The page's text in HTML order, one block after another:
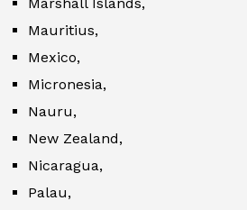
Mauritius,
Mexico,
Micronesia,
Nauru,
New Zealand,
Nicaragua,
Palau,